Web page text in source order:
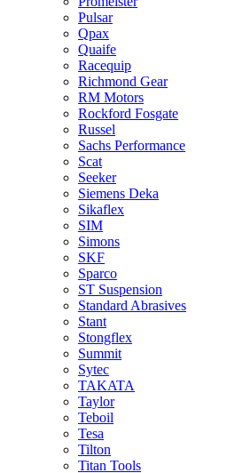
Pulsar
Qpax
Quaife
Racequip
Richmond Gear
RM Motors
Rockford Fosgate
Russel
Sachs Performance
Scat
Seeker
Siemens Deka
Sikaflex
SIM
Simons
SKF
Sparco
ST Suspension
Standard Abrasives
Stant
Stongflex
Summit
Sytec
TAKATA
Taylor
Teboil
Tesa
Tilton
Titan Tools